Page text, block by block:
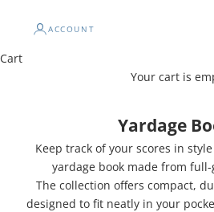
ACCOUNT
Cart
Your cart is
Yardage
Keep track of your scores in
yardage book made from
The collection offers compact,
designed to fit neatly in your